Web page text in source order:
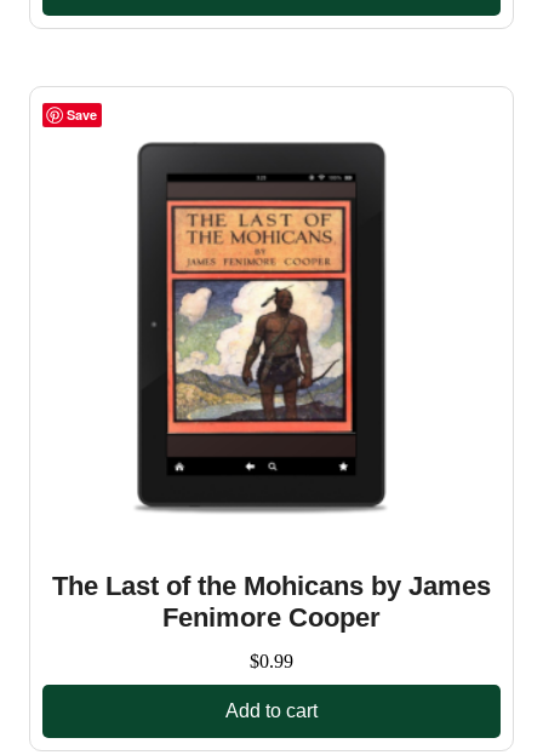
Save
The Last of the Mohicans by James
Fenimore Cooper
$0.99
Add to cart